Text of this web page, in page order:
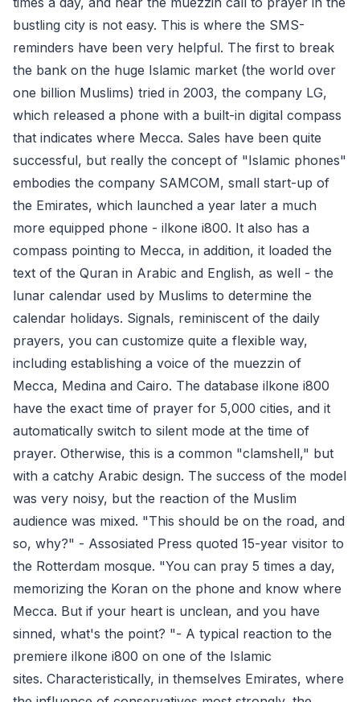
bustling city is not easy. This is where the SMS-
reminders have been very helpful. The first to break
the bank on the huge Islamic market (the world over
one billion Muslims) tried in 2003, the company LG,
which released a phone with a built-in digital compass
that indicates where Mecca. Sales have been quite
successful, but really the concept of "Islamic phones"
embodies the company SAMCOM, small start-up of
the Emirates, which launched a year later a much
more equipped phone - ilkone i800. It also has a
compass pointing to Mecca, in addition, it loaded the
text of the Quran in Arabic and English, as well - the
lunar calendar used by Muslims to determine the
calendar holidays. Signals, reminiscent of the daily
prayers, you can customize quite a flexible way,
including establishing a voice of the muezzin of
Mecca, Medina and Cairo. The database ilkone i800
have the exact time of prayer for 5,000 cities, and it
automatically switch to silent mode at the time of
prayer. Otherwise, this is a common "clamshell," but
with a catchy Arabic design. The success of the model
was very noisy, but the reaction of the Muslim
audience was mixed. "This should be on the road, and
so, why?" - Assosiated Press quoted 15-year visitor to
the Rotterdam mosque. "You can pray 5 times a day,
memorizing the Koran on the phone and know where
Mecca. But if your heart is unclean, and you have
sinned, what's the point? "- A typical reaction to the
premiere ilkone i800 on one of the Islamic
sites. Characteristically, in themselves Emirates, where